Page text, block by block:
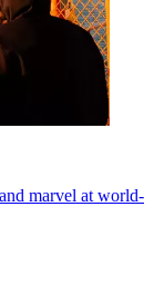
marvel at world-